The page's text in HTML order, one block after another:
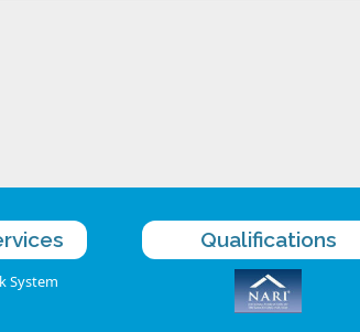
System
Qualifications